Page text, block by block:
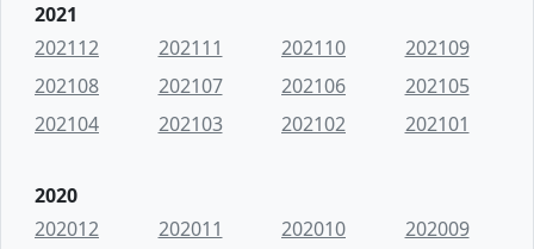
2021
202112
202111 202110
202109
202108
202107 202106
202105
202104
202103 202102 202101
2020
202012
202011 202010
202009